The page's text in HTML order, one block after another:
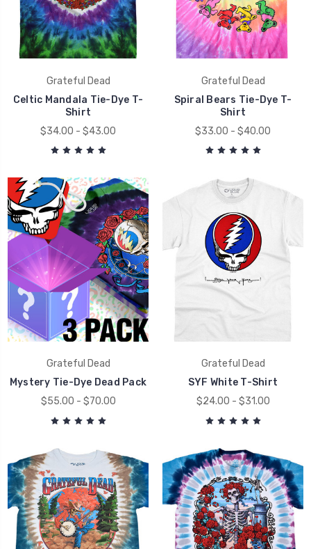
Grateful Dead
Celtic Mandala Tie-Dye T-
Shirt
$34.00 - $43.00
Grateful Dead
Spiral Bears Tie-Dye T-
Shirt
$33.00 - $40.00
Grateful Dead
Mystery Tie-Dye Dead Pack
$55.00 - $70.00
Grateful Dead
SYF White T-Shirt
$24.00 - $31.00